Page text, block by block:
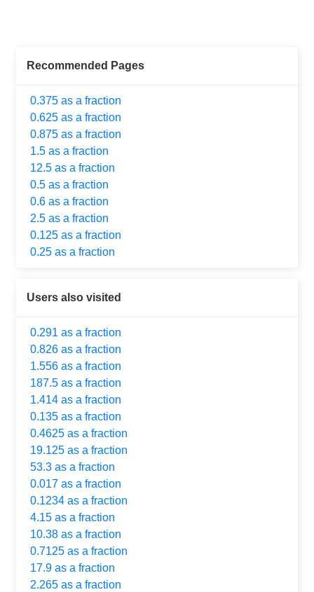
Recommended Pages
0.375 as a fraction
0.625 as a fraction
0.875 as a fraction
1.5 as a fraction
12.5 as a fraction
0.5 as a fraction
0.6 as a fraction
2.5 as a fraction
0.125 as a fraction
0.25 as a fraction
Users also visited
0.291 as a fraction
0.826 as a fraction
1.556 as a fraction
187.5 as a fraction
1.414 as a fraction
0.135 as a fraction
0.4625 as a fraction
19.125 as a fraction
53.3 as a fraction
0.017 as a fraction
0.1234 as a fraction
4.15 as a fraction
10.38 as a fraction
0.7125 as a fraction
17.9 as a fraction
2.265 as a fraction